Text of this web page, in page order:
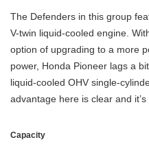
The Defenders in this group
V-twin liquid-cooled engine.
option of upgrading to a more
power, Honda Pioneer lags a
liquid-cooled OHV single-
advantage here is clear and
Capacity